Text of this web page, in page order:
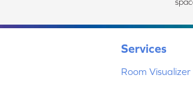
Services
Room Visualizer